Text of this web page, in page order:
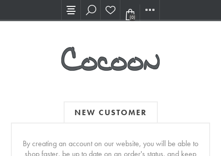
Visit our new Showroom!
(0)
NEW CUSTOMER
By creating an account on our website, you will be able to
shop faster, be up to date on an order's status, and keep